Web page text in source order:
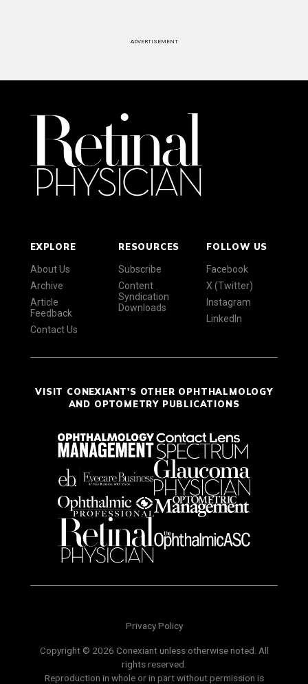
ADVERTISEMENT
EXPLORE
About Us
Archive
Article
Feedback
Contact Us
RESOURCES
Subscribe
Content
Syndication
Downloads
FOLLOW US
Facebook
X (Twitter)
Instagram
LinkedIn
VISIT CONEXIANT'S OTHER OPHTHALMOLOGY
AND OPTOMETRY PUBLICATIONS
Privacy Policy
Copyright © 2026 Conexiant unless otherwise noted. All
rights reserved.
Reproduction in whole or in part without permission is